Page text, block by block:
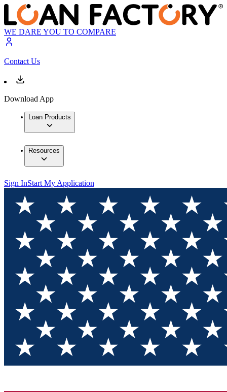
WE DARE YOU TO COMPARE
Contact Us
Download App
Loan Products
Resources
Sign InStart My Application